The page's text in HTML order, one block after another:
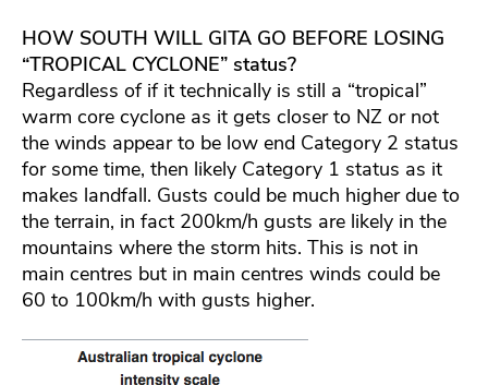
HOW SOUTH WILL GITA GO BEFORE LOSING
“TROPICAL CYCLONE” status?
Regardless of if it technically is still a “tropical”
warm core cyclone as it gets closer to NZ or not
the winds appear to be low end Category 2 status
for some time, then likely Category 1 status as it
makes landfall. Gusts could be much higher due to
the terrain, in fact 200km/h gusts are likely in the
mountains where the storm hits. This is not in
main centres but in main centres winds could be
60 to 100km/h with gusts higher.